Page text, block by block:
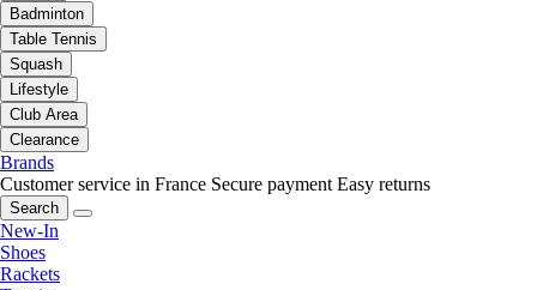
Badminton
Table Tennis
Squash
Lifestyle
Club Area
Clearance
Brands
Customer service in France Secure payment Easy returns
Search
New-In
Shoes
Rackets